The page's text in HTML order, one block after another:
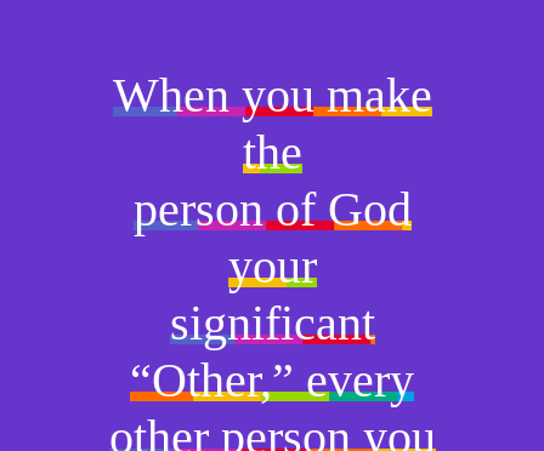
When you make
the
person of God
your
significant
“Other,” every
other person you